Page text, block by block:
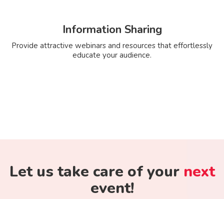
Information Sharing
Provide attractive webinars and resources that effortlessly
educate your audience.
Let us take care of your next
event!